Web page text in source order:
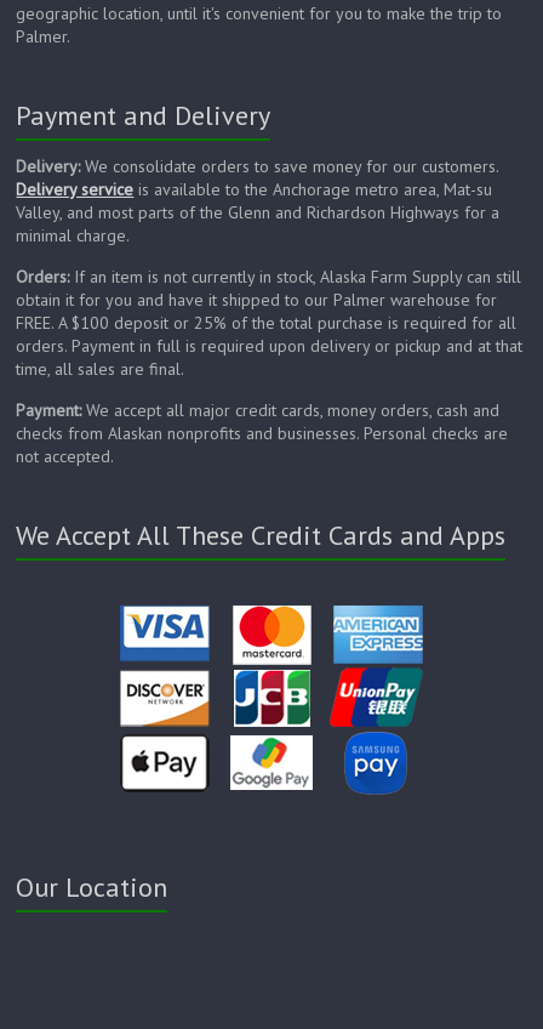
geographic location, until it's convenient for you to make the trip to
Palmer.
Payment and Delivery
Delivery:We consolidate orders to save money for our customers.
Delivery service is available to the Anchorage metro area, Mat-su
Valley, and most parts of the Glenn and Richardson Highways for a
minimal charge.
Orders:If an item is not currently in stock, Alaska Farm Supply can still
obtain it for you and have it shipped to our Palmer warehouse for
FREE. A $100 deposit or 25% of the total purchase is required for all
orders. Payment in full is required upon delivery or pickup and at that
time, all sales are final.
Payment:We accept all major credit cards, money orders, cash and
checks from Alaskan nonprofits and businesses. Personal checks are
not accepted.
We Accept All These Credit Cards and Apps
Our Location